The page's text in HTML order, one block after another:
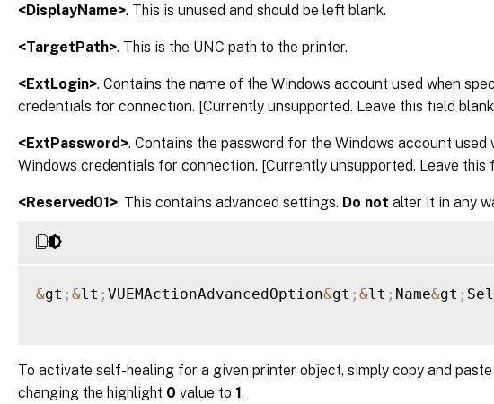
<DisplayName>. This is unused and should be left blank.
<TargetPath>. This is the UNC path to the printer.
<ExtLogin>. Contains the name of the Windows account used when
credentials for connection. [Currently unsupported. Leave this field
<ExtPassword>. Contains the password for the Windows account used
Windows credentials for connection. [Currently unsupported. Leave this
<Reserved01>. This contains advanced settings. Do not alter it in any
&gt ; &lt ; VUEMActionAdvancedOption&gt ; &lt ; Name&gt ;
To activate self-healing for a given printer object, simply copy and
changing the highlight 0 value to 1.